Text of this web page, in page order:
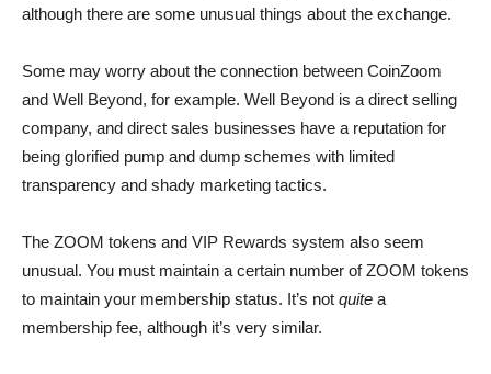
although there are some unusual things about the exchange.
Some may worry about the connection between CoinZoom
and Well Beyond, for example. Well Beyond is a direct selling
company, and direct sales businesses have a reputation for
being glorified pump and dump schemes with limited
transparency and shady marketing tactics.
The ZOOM tokens and VIP Rewards system also seem
unusual. You must maintain a certain number of ZOOM tokens
to maintain your membership status. It’s not quite a
membership fee, although it’s very similar.